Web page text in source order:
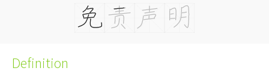
Definition